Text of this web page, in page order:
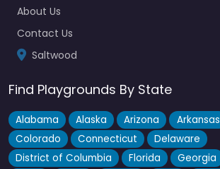
About Us
Contact Us
Saltwood
Find Playgrounds By State
Alabama Alaska Arizona Arkansas
Colorado
Connecticut
Delaware
District of Columbia
Florida Georgia